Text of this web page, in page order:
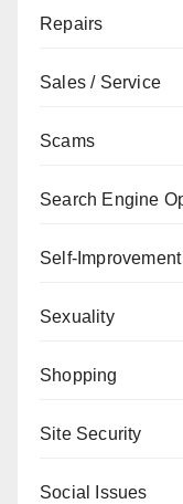
Repairs
Sales / Service
Scams
Search Engine
Self-Improvement
Sexuality
Shopping
Site Security
Social Issues